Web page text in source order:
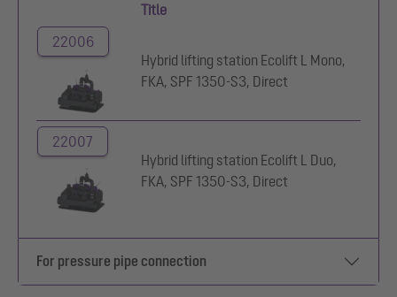
Title
22006
Hybrid lifting station Ecolift L Mono,
FKA, SPF 1350-S3, Direct
22007
Hybrid lifting station Ecolift L Duo,
FKA, SPF 1350-S3, Direct
For pressure pipe connection